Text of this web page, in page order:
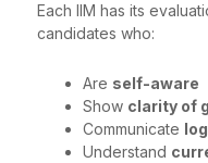
Each IIM has its
candidates who:
Are self-aware
Show clarity of
Communicate
Understand